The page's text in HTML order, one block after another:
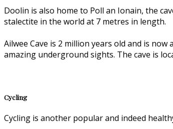
Doolin is also home to Poll an Ionain, the
stalectite in the world at 7 metres in length.
Ailwee Cave is 2 million years old and is
amazing underground sights. The cave is
Cycling
Cycling is another popular and indeed